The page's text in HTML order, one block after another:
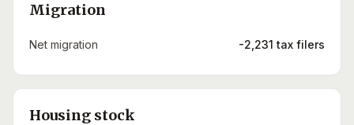
Migration
Net migration -2,231 tax filers
Housing stock